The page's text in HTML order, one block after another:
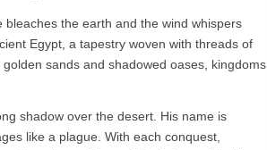
the earth and the wind whispers
Egypt, a tapestry woven with threads of
sands and shadowed oases, kingdoms
shadow over the desert. His name is
like a plague. With each conquest,